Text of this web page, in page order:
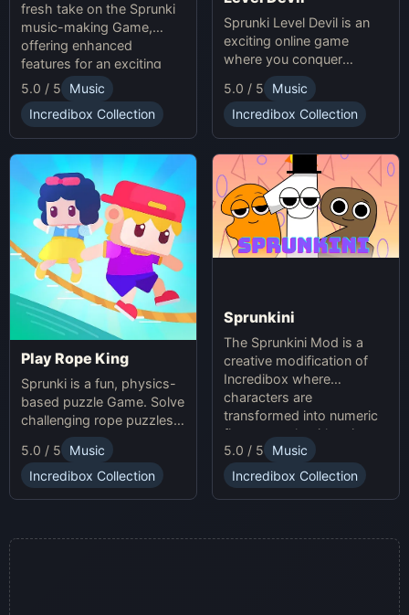
fresh take on the Sprunki
music-making Game,
offering enhanced
features for an exciting
online experience.
5.0 / 5
Music
Incredibox Collection
Sprunki Level Devil is an
exciting online game
where you conquer
unpredictable traps in
hellish levels. Test your
skills and play with friends
in this thrilling Sprunki
platform game.
5.0 / 5
Music
Incredibox Collection
Play Rope King
Sprunki is a fun, physics-
based puzzle Game. Solve
challenging rope puzzles
and enjoy Sprunki Online
for endless fun.
5.0 / 5
Music
Incredibox Collection
Sprunkini
The Sprunkini Mod is a
creative modification of
Incredibox where
characters are
transformed into numeric
figures, each with unique
sound profiles, offering a
fresh musical experience.
5.0 / 5
Music
Incredibox Collection